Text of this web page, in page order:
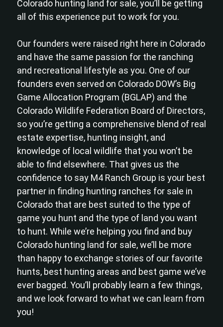
Colorado hunting land for sale, you’ll be getting
all of this experience put to work for you.
Our founders were raised right here in Colorado
and have the same passion for the ranching
and recreational lifestyle as you. One of our
founders even served on Colorado DOW’s Big
Game Allocation Program (BGLAP) and the
Colorado Wildlife Federation Board of Directors,
so you’re getting a comprehensive blend of real
estate expertise, hunting insight, and
knowledge of local wildlife that you won’t be
able to find elsewhere. That gives us the
confidence to say M4 Ranch Group is your best
partner in finding hunting ranches for sale in
Colorado that are best suited to the type of
game you hunt and the type of land you want
to hunt. While we’re helping you find and buy
Colorado hunting land for sale, we’ll be more
than happy to exchange stories of our favorite
hunts, best hunting areas and best game we’ve
ever bagged. You’ll probably learn a few things,
and we look forward to what we can learn from
you!